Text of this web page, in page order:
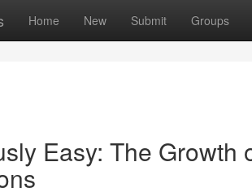
Home New Submit Groups
Easy: The Growth